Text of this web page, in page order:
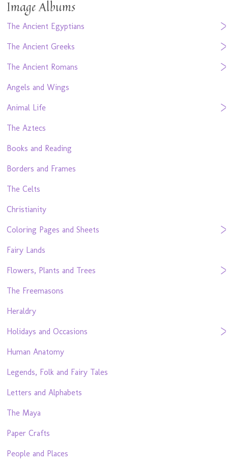
Image Albums
The Ancient Egyptians
The Ancient Greeks
The Ancient Romans
Angels and Wings
Animal Life
The Aztecs
Books and Reading
Borders and Frames
The Celts
Christianity
Coloring Pages and Sheets
Fairy Lands
Flowers, Plants and Trees
The Freemasons
Heraldry
Holidays and Occasions
Human Anatomy
Legends, Folk and Fairy Tales
Letters and Alphabets
The Maya
Paper Crafts
People and Places